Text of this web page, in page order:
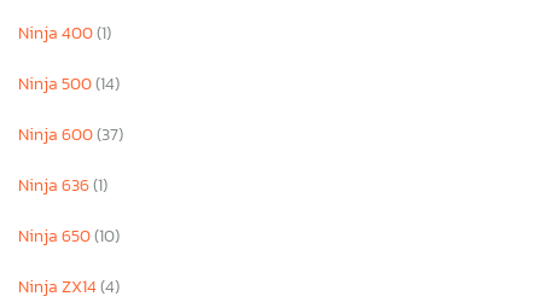
Ninja 400(1)
Ninja 500(14)
Ninja 600(37)
Ninja 636(1)
Ninja 650(10)
Ninja ZX14(4)